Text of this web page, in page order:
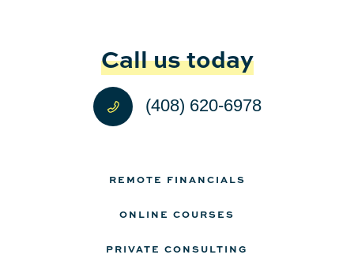
Call us today
(408) 620-6978
REMOTE FINANCIALS
ONLINE COURSES
PRIVATE CONSULTING